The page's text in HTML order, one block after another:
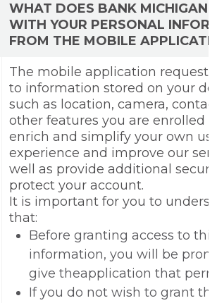
WHAT DOES BANK MICHIGAN
WITH YOUR PERSONAL
FROM THE MOBILE
The mobile application requests
to information stored on your
such as location, camera,
other features you are enrolled
enrich and simplify your own
experience and improve our
well as provide additional
protect your account.
It is important for you to
that:
Before granting access to this
information, you will be
give theapplication that
If you do not wish to grant